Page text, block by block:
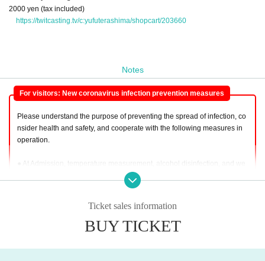
2000 yen (tax included)
https://twitcasting.tv/c:yufuterashima/shopcart/203660
Notes
For visitors: New coronavirus infection prevention measures
Please understand the purpose of preventing the spread of infection, co
nsider health and safety, and cooperate with the following measures in
operation.
● At Admission, temperature measurement, alcohol disinfection, and we
aring a mask are (required). Please do not remove the mask during the
event. Please note that those who do not wear a mask cannot participat
● Leave enough space between Row
Ticket sales information
BUY TICKET